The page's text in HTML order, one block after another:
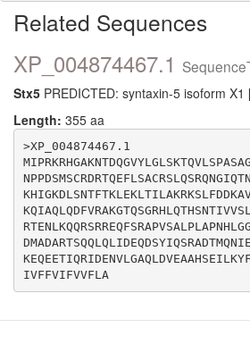
Related Sequences
XP_004874467.1
Stx5 PREDICTED: syntaxin-5 isoform
Length: 355 aa
>XP_004874467.1